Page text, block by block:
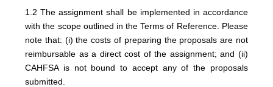
1.2 The assignment shall be implemented in accordance
with the scope outlined in the Terms of Reference. Please
note that: (i) the costs of preparing the proposals are not
reimbursable as a direct cost of the assignment; and (ii)
CAHFSA is not bound to accept any of the proposals
submitted.